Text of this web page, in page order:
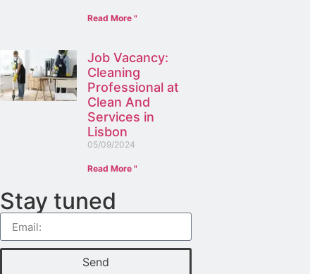
Read More "
Job Vacancy:
Cleaning
Professional at
Clean And
Services in
Lisbon
05/09/2024
Read More "
Stay tuned
Send